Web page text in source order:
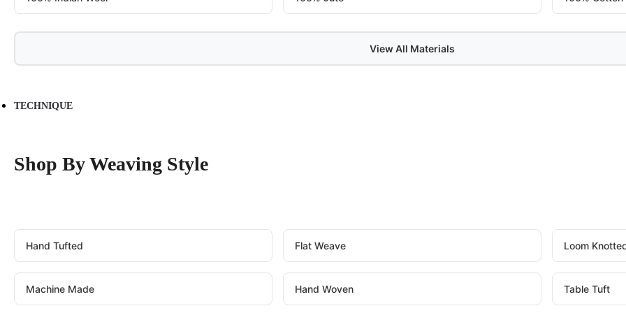
View All Materials
TECHNIQUE
Shop By Weaving Style
Hand Tufted Flat Weave Loom
Machine Made Hand Woven Table Tuft